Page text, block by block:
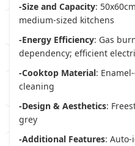
-Size and Capacity:
medium-sized kitchens
-Energy Efficiency: Gas
dependency; efficient
-Cooktop Material:
cleaning
-Design & Aesthetics:
grey
-Additional Features: